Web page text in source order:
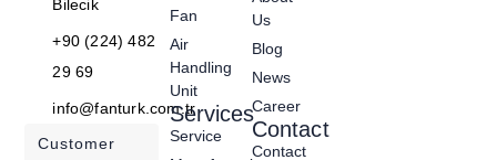
Bilecik
+90 (224) 482
29 69
info@fanturk.com.tr
Customer
Fan
Air
Handling
Unit
Services
Service
Us
Blog
News
Career
Contact
Contact